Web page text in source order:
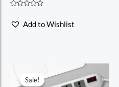
out
Add to Wishlist
Sale!
Sale!